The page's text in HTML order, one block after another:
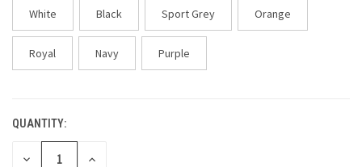
White Black Sport Grey Orange
Royal Navy Purple
CURRENT
STOCK:
QUANTITY:
DECREASE INCREASE